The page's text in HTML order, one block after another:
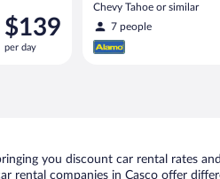
Price
is
$139
$139
per day
Chevy Tahoe or similar
7 people
you discount car rental rates
rental companies in Casco offer